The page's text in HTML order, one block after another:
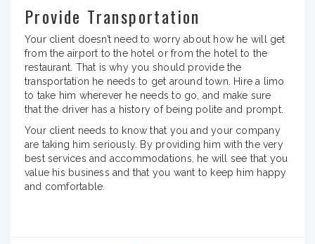
Provide Transportation
Your client doesn’t need to worry about how he will get
from the airport to the hotel or from the hotel to the
restaurant. That is why you should provide the
transportation he needs to get around town. Hire a limo
to take him wherever he needs to go, and make sure
that the driver has a history of being polite and prompt.
Your client needs to know that you and your company
are taking him seriously. By providing him with the very
best services and accommodations, he will see that you
value his business and that you want to keep him happy
and comfortable.